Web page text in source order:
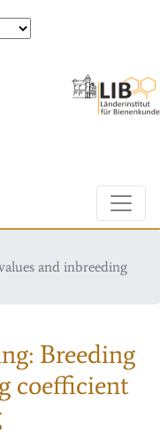
and inbreeding
Breeding
coefficient